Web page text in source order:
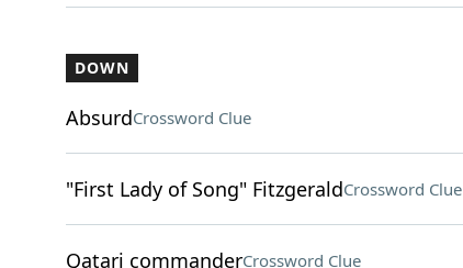
DOWN
AbsurdCrossword Clue
"First Lady of Song" FitzgeraldCrossword Clue
Qatari commanderCrossword Clue